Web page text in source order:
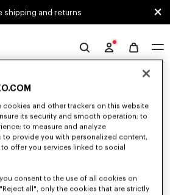
shipping and returns
search yield to no results.
cookies and other trackers on this website
its security and smooth operation; to
to measure and analyze
to provide you with personalized content,
offer you services linked to social
consent to the use of all cookies on
all", only the cookies that are strictly